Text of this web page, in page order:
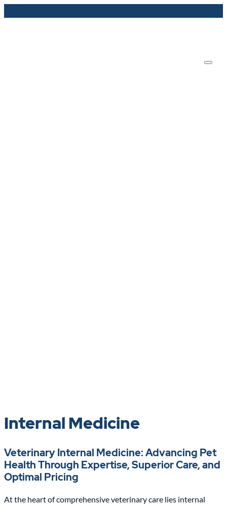
Internal Medicine
Veterinary Internal Medicine: Advancing Pet
Health Through Expertise, Superior Care, and
Optimal Pricing
At the heart of comprehensive veterinary care lies internal